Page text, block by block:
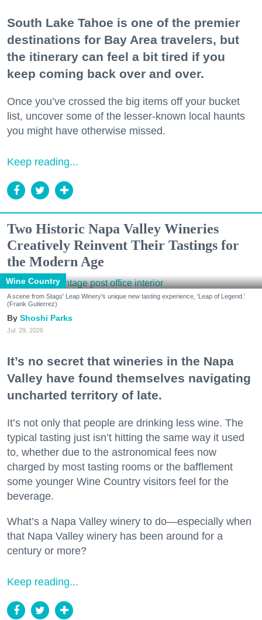
South Lake Tahoe is one of the premier
destinations for Bay Area travelers, but
the itinerary can feel a bit tired if you
keep coming back over and over.
Once you’ve crossed the big items off your bucket
list, uncover some of the lesser-known local haunts
you might have otherwise missed.
Keep reading...
Two Historic Napa Valley Wineries
Creatively Reinvent Their Tastings for
the Modern Age
Wine Country
A scene from Stags' Leap Winery's unique new tasting experience, 'Leap of Legend.'
(Frank Gutierrez)
Shoshi Parks
Jul. 29, 2026
It’s no secret that wineries in the Napa
Valley have found themselves navigating
uncharted territory of late.
It’s not only that people are drinking less wine. The
typical tasting just isn’t hitting the same way it used
to, whether due to the astronomical fees now
charged by most tasting rooms or the bafflement
some younger Wine Country visitors feel for the
beverage.
What’s a Napa Valley winery to do—especially when
that Napa Valley winery has been around for a
century or more?
Keep reading...